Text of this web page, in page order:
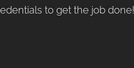
to get the job done!